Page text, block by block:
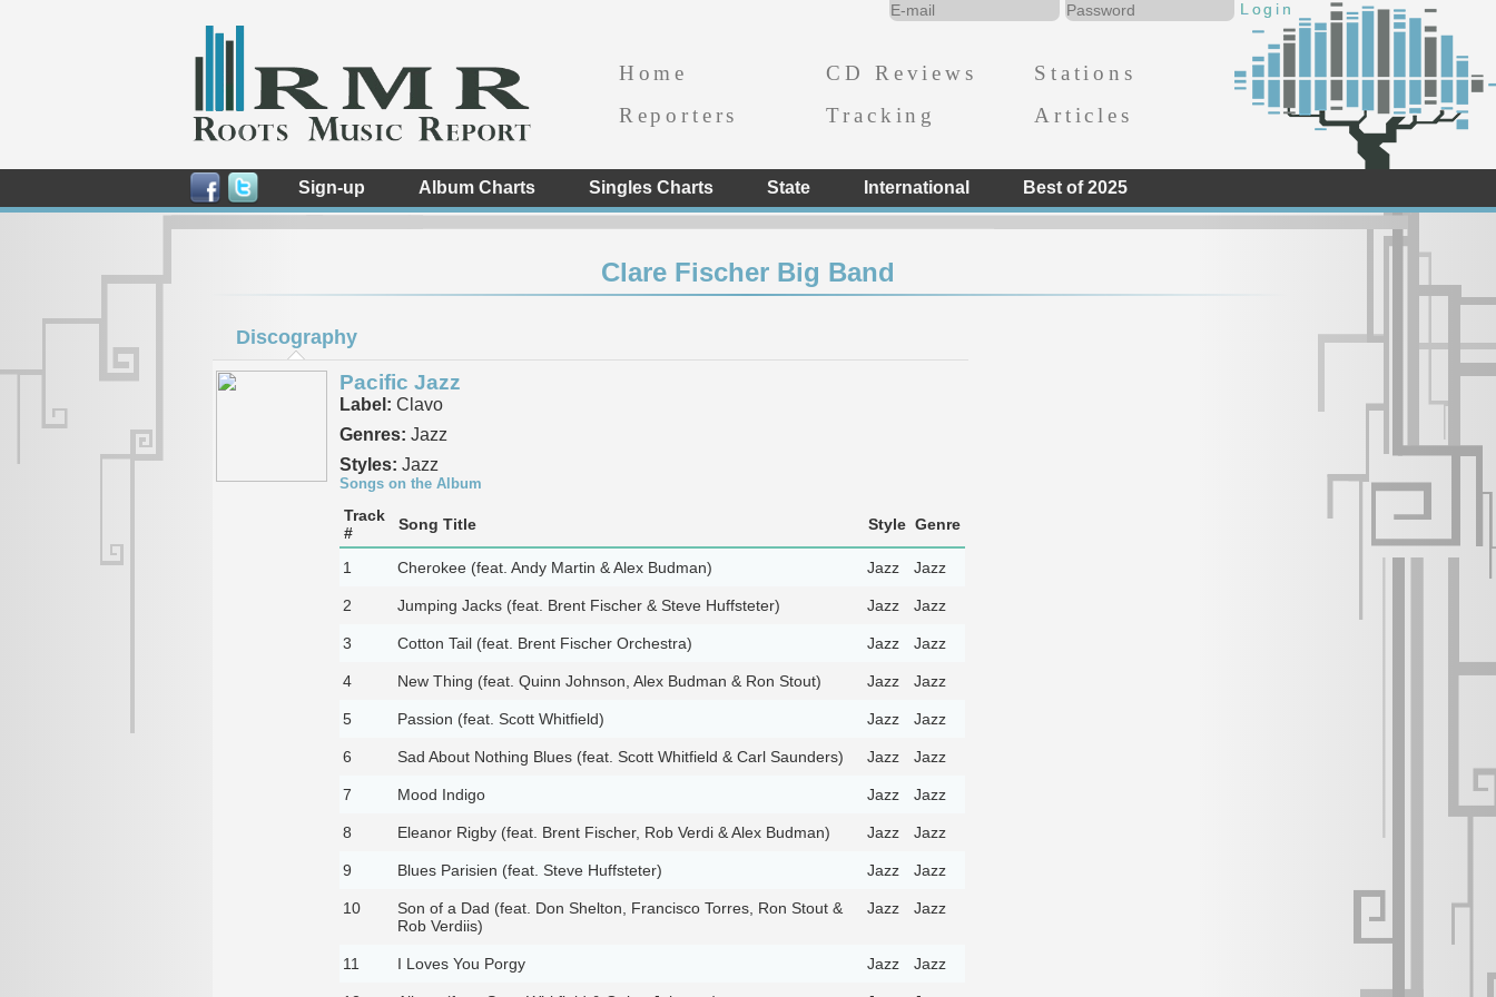
Home CD Reviews
Stations
Reporters
Tracking Articles
Sign-up Album Charts Singles Charts State International Best of 2025
Clare Fischer Big Band
Discography
Pacific Jazz
Label: Clavo
Genres: Jazz
Styles: Jazz
Songs on the Album
Track
#
Song Title Style Genre
1 Cherokee (feat. Andy Martin & Alex Budman) Jazz Jazz
2 Jumping Jacks (feat. Brent Fischer & Steve Huffsteter) Jazz Jazz
3 Cotton Tail (feat. Brent Fischer Orchestra) Jazz Jazz
4 New Thing (feat. Quinn Johnson, Alex Budman & Ron Stout) Jazz Jazz
5 Passion (feat. Scott Whitfield) Jazz Jazz
6 Sad About Nothing Blues (feat. Scott Whitfield & Carl Saunders) Jazz Jazz
7 Mood Indigo Jazz Jazz
8 Eleanor Rigby (feat. Brent Fischer, Rob Verdi & Alex Budman) Jazz Jazz
9 Blues Parisien (feat. Steve Huffsteter) Jazz Jazz
10
Son of a Dad (feat. Don Shelton, Francisco Torres, Ron Stout &
Rob Verdiis)
Jazz Jazz
11 I Loves You Porgy Jazz Jazz